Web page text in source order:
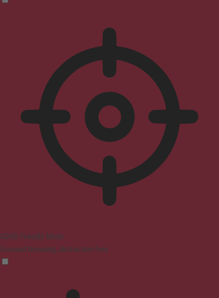
ADHD Friendly Mode
Focused browsing, distraction-free